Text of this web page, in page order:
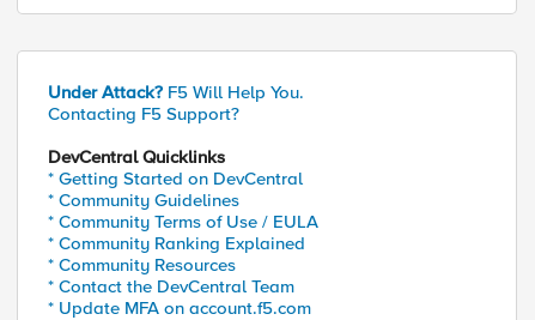
Under Attack? F5 Will Help You.
Contacting F5 Support?
DevCentral Quicklinks
* Getting Started on DevCentral
* Community Guidelines
* Community Terms of Use / EULA
* Community Ranking Explained
* Community Resources
* Contact the DevCentral Team
* Update MFA on account.f5.com